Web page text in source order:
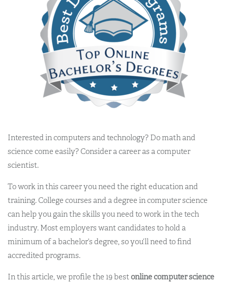
Interested in computers and technology? Do math and
science come easily? Consider a career as a computer
scientist.
To work in this career you need the right education and
training. College courses and a degree in computer science
can help you gain the skills you need to work in the tech
industry. Most employers want candidates to hold a
minimum of a bachelor’s degree, so you’ll need to find
accredited programs.
In this article, we profile the 19 best online computer science